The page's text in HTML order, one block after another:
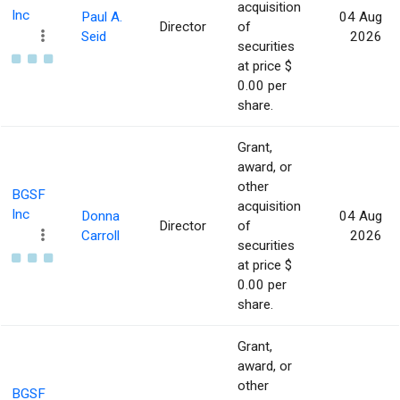
Inc
Paul A.
Seid
Director
acquisition
of
securities
at price $
0.00 per
share.
04 Aug
2026
BGSF
Inc
Donna
Carroll
Director
Grant,
award, or
other
acquisition
of
securities
at price $
0.00 per
share.
04 Aug
2026
BGSF
Grant,
award, or
other